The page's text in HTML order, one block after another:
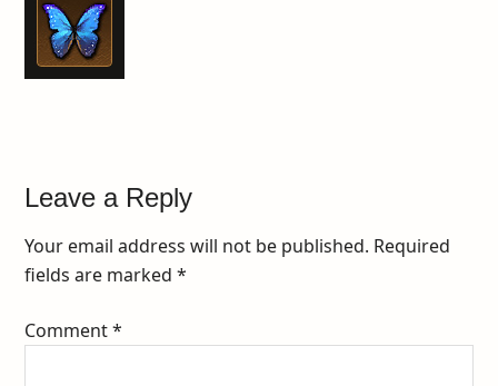
Leave a Reply
Your email address will not be published. Required
fields are marked*
Comment*